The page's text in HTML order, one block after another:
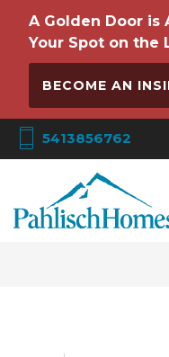
A Golden Door is
Your Spot on the
BECOME AN
5413856762